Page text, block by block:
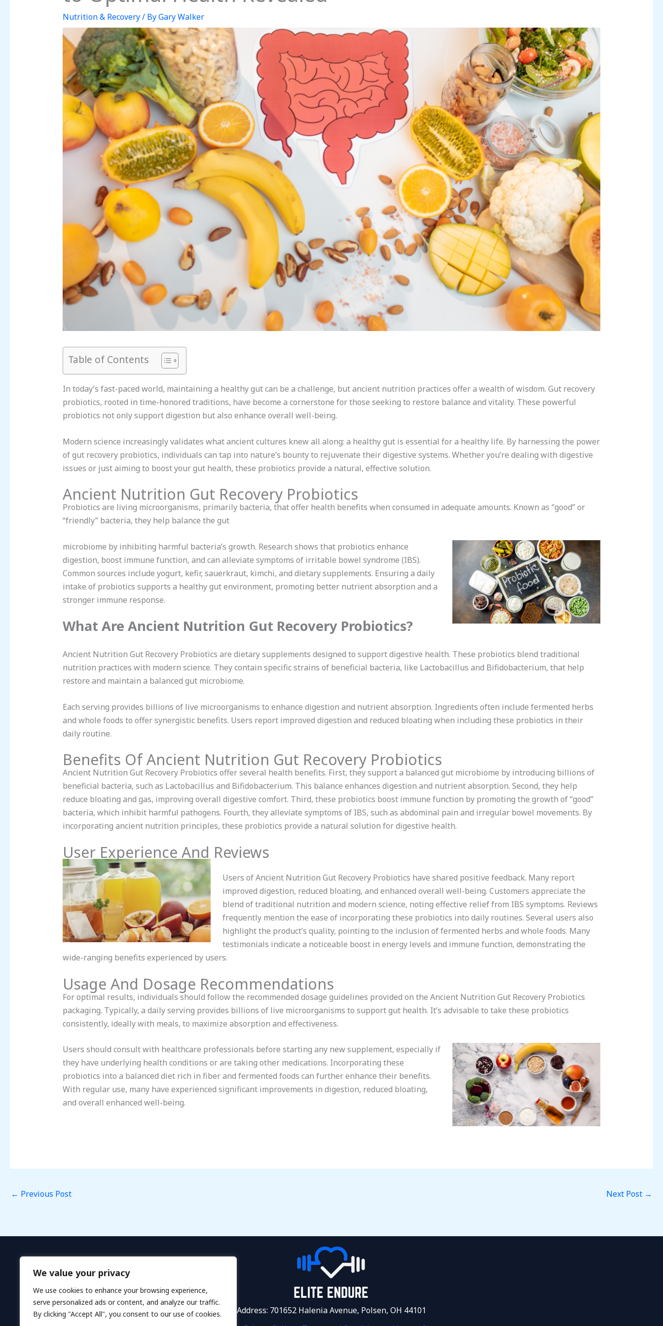
We value your privacy
We use cookies to enhance your browsing experience,
serve personalized ads or content, and analyze our traffic.
By clicking "Accept All", you consent to our use of cookies.
Nutrition & Recovery/ ByGary Walker
Table of Contents
In today’s fast-paced world, maintaining a healthy gut can be a challenge, but ancient nutrition practices offer a wealth of wisdom. Gut recovery
probiotics, rooted in time-honored traditions, have become a cornerstone for those seeking to restore balance and vitality. These powerful
probiotics not only support digestion but also enhance overall well-being.
Modern science increasingly validates what ancient cultures knew all along: a healthy gut is essential for a healthy life. By harnessing the power
of gut recovery probiotics, individuals can tap into nature’s bounty to rejuvenate their digestive systems. Whether you’re dealing with digestive
issues or just aiming to boost your gut health, these probiotics provide a natural, effective solution.
Ancient Nutrition Gut Recovery Probiotics
Probiotics are living microorganisms, primarily bacteria, that offer health benefits when consumed in adequate amounts. Known as “good” or
“friendly” bacteria, they help balance the gut
microbiome by inhibiting harmful bacteria’s growth. Research shows that probiotics enhance
digestion, boost immune function, and can alleviate symptoms of irritable bowel syndrome (IBS).
Common sources include yogurt, kefir, sauerkraut, kimchi, and dietary supplements. Ensuring a daily
intake of probiotics supports a healthy gut environment, promoting better nutrient absorption and a
stronger immune response.
What Are Ancient Nutrition Gut Recovery Probiotics?
Ancient Nutrition Gut Recovery Probiotics are dietary supplements designed to support digestive health. These probiotics blend traditional
nutrition practices with modern science. They contain specific strains of beneficial bacteria, like Lactobacillus and Bifidobacterium, that help
restore and maintain a balanced gut microbiome.
Each serving provides billions of live microorganisms to enhance digestion and nutrient absorption. Ingredients often include fermented herbs
and whole foods to offer synergistic benefits. Users report improved digestion and reduced bloating when including these probiotics in their
daily routine.
Benefits Of Ancient Nutrition Gut Recovery Probiotics
Ancient Nutrition Gut Recovery Probiotics offer several health benefits. First, they support a balanced gut microbiome by introducing billions of
beneficial bacteria, such as Lactobacillus and Bifidobacterium. This balance enhances digestion and nutrient absorption. Second, they help
reduce bloating and gas, improving overall digestive comfort. Third, these probiotics boost immune function by promoting the growth of “good”
bacteria, which inhibit harmful pathogens. Fourth, they alleviate symptoms of IBS, such as abdominal pain and irregular bowel movements. By
incorporating ancient nutrition principles, these probiotics provide a natural solution for digestive health.
User Experience And Reviews
Users of Ancient Nutrition Gut Recovery Probiotics have shared positive feedback. Many report
improved digestion, reduced bloating, and enhanced overall well-being. Customers appreciate the
blend of traditional nutrition and modern science, noting effective relief from IBS symptoms. Reviews
frequently mention the ease of incorporating these probiotics into daily routines. Several users also
highlight the product’s quality, pointing to the inclusion of fermented herbs and whole foods. Many
testimonials indicate a noticeable boost in energy levels and immune function, demonstrating the
wide-ranging benefits experienced by users.
Usage And Dosage Recommendations
For optimal results, individuals should follow the recommended dosage guidelines provided on the Ancient Nutrition Gut Recovery Probiotics
packaging. Typically, a daily serving provides billions of live microorganisms to support gut health. It’s advisable to take these probiotics
consistently, ideally with meals, to maximize absorption and effectiveness.
Users should consult with healthcare professionals before starting any new supplement, especially if
they have underlying health conditions or are taking other medications. Incorporating these
probiotics into a balanced diet rich in fiber and fermented foods can further enhance their benefits.
With regular use, many have experienced significant improvements in digestion, reduced bloating,
and overall enhanced well-being.
← Previous Post Next Post →
Address: 701652 Halenia Avenue, Polsen, OH 44101